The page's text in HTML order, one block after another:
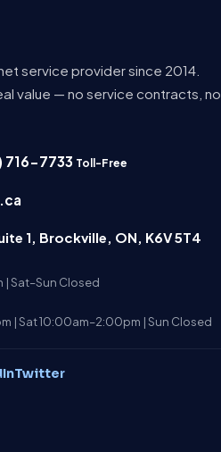
service provider since 2014.
value — no service contracts, no
716-7733 Toll-Free
1 Brockville ON K6V 5T4
Sat–Sun Closed
| Sat 10:00am–2:00pm | Sun Closed
Twitter